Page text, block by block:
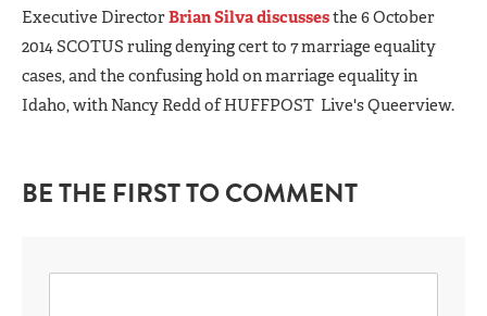
Executive DirectorBrian Silva discussesthe 6 October
2014 SCOTUS ruling denying cert to 7 marriage equality
cases, and the confusing hold on marriage equality in
Idaho, with Nancy Redd of HUFFPOST Live's Queerview.
BE THE FIRST TO COMMENT